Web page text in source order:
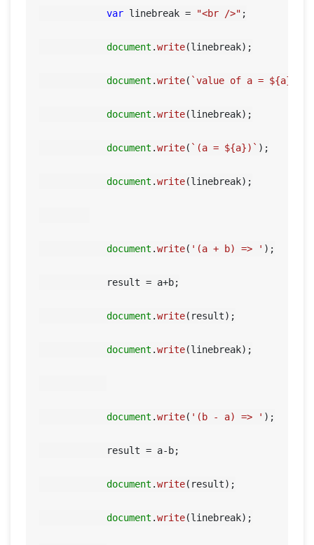
var linebreak = "<br />" ;
document .write(linebreak);
document .write( `value of a = ${a}
document .write(linebreak);
document .write( `(a = ${a})` );
document .write(linebreak);
document .write( '(a + b) => ' );
result = a+b;
document .write(result);
document .write(linebreak);
document .write( '(b - a) => ' );
result = a-b;
document .write(result);
document .write(linebreak);